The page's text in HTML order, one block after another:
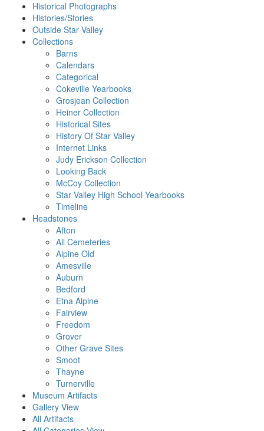
Historical Photographs
Histories/Stories
Outside Star Valley
Collections
Barns
Calendars
Categorical
Cokeville Yearbooks
Grosjean Collection
Heiner Collection
Historical Sites
History Of Star Valley
Internet Links
Judy Erickson Collection
Looking Back
McCoy Collection
Star Valley High School Yearbooks
Timeline
Headstones
Afton
All Cemeteries
Alpine Old
Amesville
Auburn
Bedford
Etna Alpine
Fairview
Freedom
Grover
Other Grave Sites
Smoot
Thayne
Turnerville
Museum Artifacts
Gallery View
All Artifacts